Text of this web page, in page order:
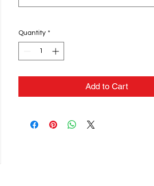
Quantity *
Add to Cart